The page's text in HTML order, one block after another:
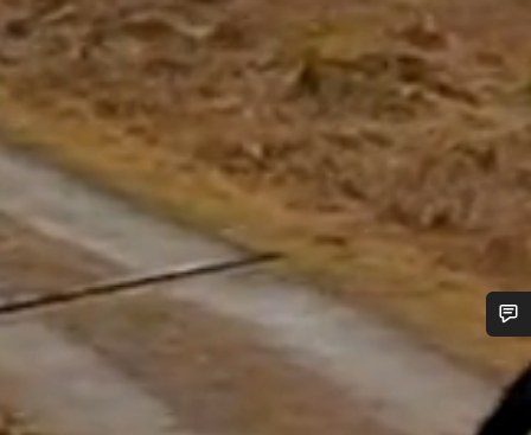
Do you need help?
Our customer support experts are waiting to answer your